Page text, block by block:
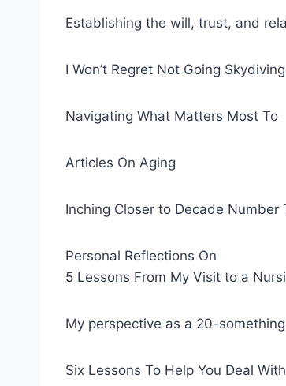
Establishing the will, trust, and
I Won’t Regret Not Going
Navigating What Matters Most To
Articles On Aging
Inching Closer to Decade Number
Personal Reflections On
5 Lessons From My Visit to a
My perspective as a 20-
Six Lessons To Help You Deal